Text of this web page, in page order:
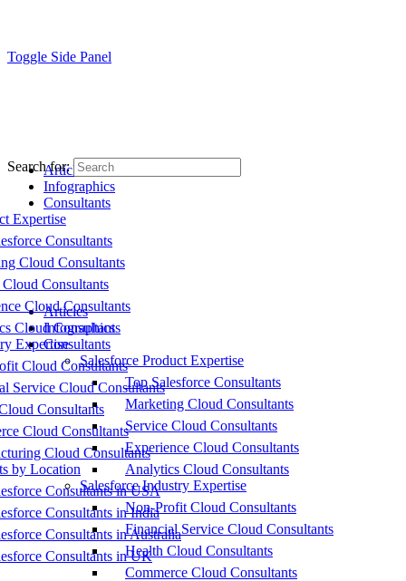
Toggle Side Panel
Articles
Infographics
Consultants
Expertise
Consultants
Cloud Consultants
Consultants
Cloud Consultants
Cloud Consultants
Expertise
Cloud Consultants
Service Cloud Consultants
Consultants
Cloud Consultants
Cloud Consultants
by Location
Consultants in USA
Consultants in India
Consultants in Australia
Consultants in UK
Search for:
Articles
Infographics
Consultants
Salesforce Product Expertise
Top Salesforce Consultants
Marketing Cloud Consultants
Service Cloud Consultants
Experience Cloud Consultants
Analytics Cloud Consultants
Salesforce Industry Expertise
Non-Profit Cloud Consultants
Financial Service Cloud Consultants
Health Cloud Consultants
Commerce Cloud Consultants